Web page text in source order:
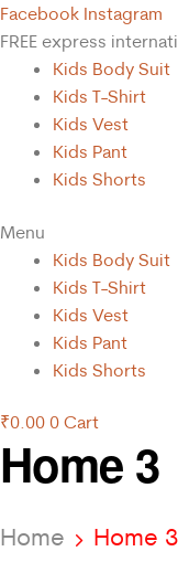
Facebook Instagram
FREE express
Kids Body Suit
Kids T-Shirt
Kids Vest
Kids Pant
Kids Shorts
Menu
Kids Body Suit
Kids T-Shirt
Kids Vest
Kids Pant
Kids Shorts
₹0.00 0 Cart
Home 3
Home Home 3